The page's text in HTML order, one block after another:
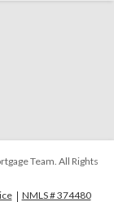
Team. All Rights
NMLS # 374480